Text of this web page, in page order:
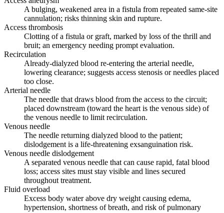
A bulging, weakened area in a fistula from repeated same-site
cannulation; risks thinning skin and rupture.
Access thrombosis
Clotting of a fistula or graft, marked by loss of the thrill and
bruit; an emergency needing prompt evaluation.
Recirculation
Already-dialyzed blood re-entering the arterial needle,
lowering clearance; suggests access stenosis or needles placed
too close.
Arterial needle
The needle that draws blood from the access to the circuit;
placed downstream (toward the heart is the venous side) of
the venous needle to limit recirculation.
Venous needle
The needle returning dialyzed blood to the patient;
dislodgement is a life-threatening exsanguination risk.
Venous needle dislodgement
A separated venous needle that can cause rapid, fatal blood
loss; access sites must stay visible and lines secured
throughout treatment.
Fluid overload
Excess body water above dry weight causing edema,
hypertension, shortness of breath, and risk of pulmonary